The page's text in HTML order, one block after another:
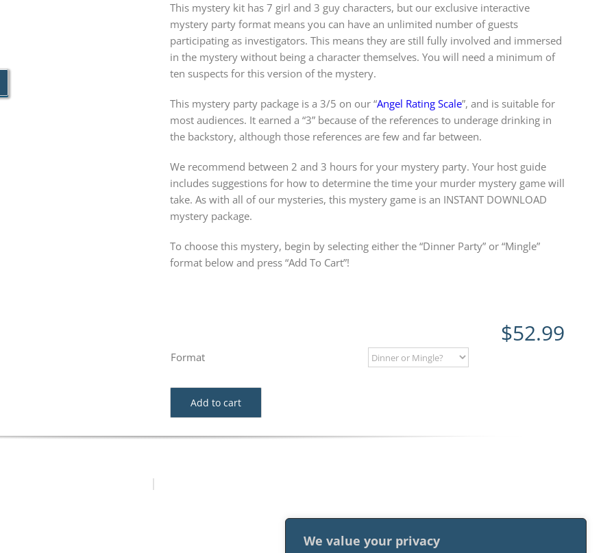
We value your privacy
This mystery kit has 7 girl and 3 guy characters, but our exclusive interactive
mystery party format means you can have an unlimited number of guests
participating as investigators. This means they are still fully involved and immersed
in the mystery without being a character themselves. You will need a minimum of
ten suspects for this version of the mystery.
This mystery party package is a 3/5 on our “Angel Rating Scale”, and is suitable for
most audiences. It earned a “3” because of the references to underage drinking in
the backstory, although those references are few and far between.
We recommend between 2 and 3 hours for your mystery party. Your host guide
includes suggestions for how to determine the time your murder mystery game will
take. As with all of our mysteries, this mystery game is an INSTANT DOWNLOAD
mystery package.
To choose this mystery, begin by selecting either the “Dinner Party” or “Mingle”
format below and press “Add To Cart”!
$52.99
Format
Add to cart